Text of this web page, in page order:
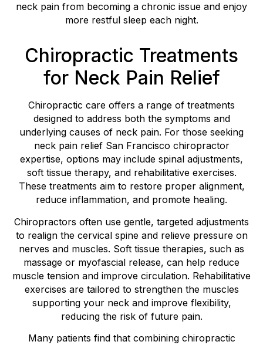
neck pain from becoming a chronic issue and enjoy
more restful sleep each night.
Chiropractic Treatments
for Neck Pain Relief
Chiropractic care offers a range of treatments
designed to address both the symptoms and
underlying causes of neck pain. For those seeking
neck pain relief San Francisco chiropractor
expertise, options may include spinal adjustments,
soft tissue therapy, and rehabilitative exercises.
These treatments aim to restore proper alignment,
reduce inflammation, and promote healing.
Chiropractors often use gentle, targeted adjustments
to realign the cervical spine and relieve pressure on
nerves and muscles. Soft tissue therapies, such as
massage or myofascial release, can help reduce
muscle tension and improve circulation. Rehabilitative
exercises are tailored to strengthen the muscles
supporting your neck and improve flexibility,
reducing the risk of future pain.
Many patients find that combining chiropractic